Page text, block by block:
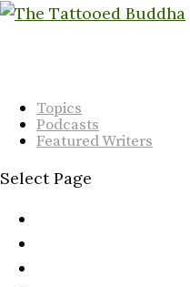
Topics
Podcasts
Featured Writers
Select Page